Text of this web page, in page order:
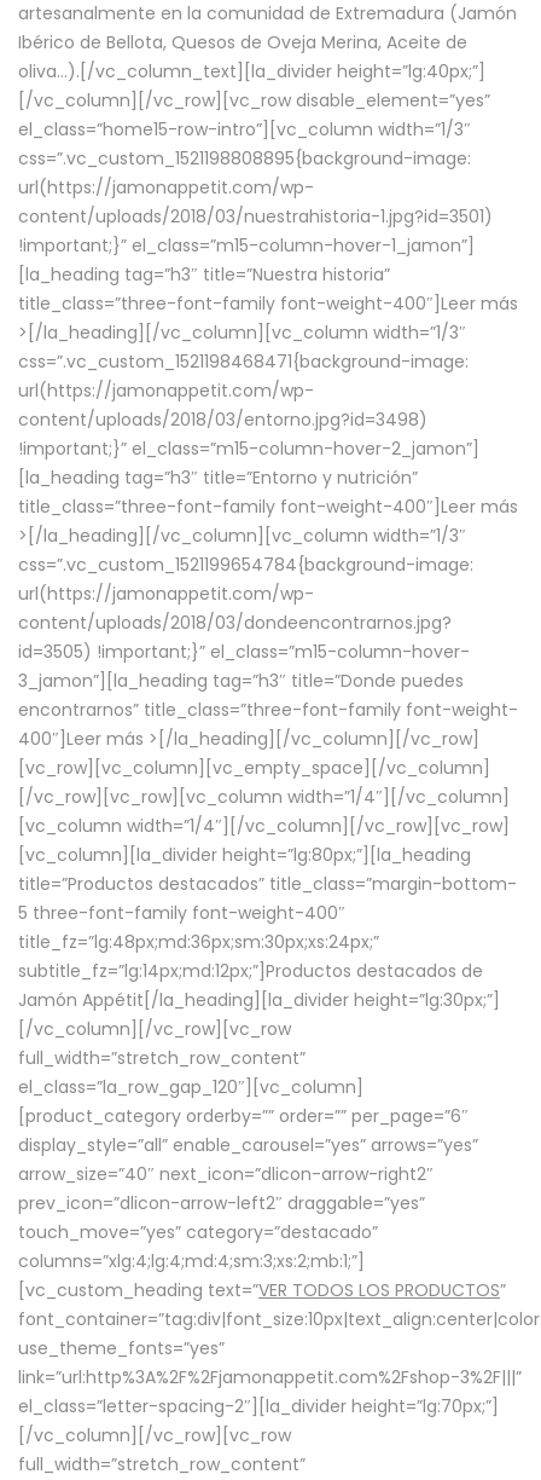
artesanalmente en la comunidad de Extremadura (Jamón
Ibérico de Bellota, Quesos de Oveja Merina, Aceite de
oliva…).[/vc_column_text][la_divider height=”lg:40px;”]
[/vc_column][/vc_row][vc_row disable_element=”yes”
el_class=”home15-row-intro”][vc_column width=”1/3″
css=”.vc_custom_1521198808895{background-image:
url(https://jamonappetit.com/wp-
content/uploads/2018/03/nuestrahistoria-1.jpg?id=3501)
!important;}” el_class=”m15-column-hover-1_jamon”]
[la_heading tag=”h3″ title=”Nuestra historia”
title_class=”three-font-family font-weight-400″] Leer más
> [/la_heading][/vc_column][vc_column width=”1/3″
css=”.vc_custom_1521198468471{background-image:
url(https://jamonappetit.com/wp-
content/uploads/2018/03/entorno.jpg?id=3498)
!important;}” el_class=”m15-column-hover-2_jamon”]
[la_heading tag=”h3″ title=”Entorno y nutrición”
title_class=”three-font-family font-weight-400″] Leer más
> [/la_heading][/vc_column][vc_column width=”1/3″
css=”.vc_custom_1521199654784{background-image:
url(https://jamonappetit.com/wp-
content/uploads/2018/03/dondeencontrarnos.jpg?
id=3505) !important;}” el_class=”m15-column-hover-
3_jamon”][la_heading tag=”h3″ title=”Donde puedes
encontrarnos” title_class=”three-font-family font-weight-
400″] Leer más > [/la_heading][/vc_column][/vc_row]
[vc_row][vc_column][vc_empty_space][/vc_column]
[/vc_row][vc_row][vc_column width=”1/4″][/vc_column]
[vc_column width=”1/4″][/vc_column][/vc_row][vc_row]
[vc_column][la_divider height=”lg:80px;”][la_heading
title=”Productos destacados” title_class=”margin-bottom-
5 three-font-family font-weight-400″
title_fz=”lg:48px;md:36px;sm:30px;xs:24px;”
subtitle_fz=”lg:14px;md:12px;”]Productos destacados de
Jamón Appétit[/la_heading][la_divider height=”lg:30px;”]
[/vc_column][/vc_row][vc_row
full_width=”stretch_row_content”
el_class=”la_row_gap_120″][vc_column]
[product_category orderby=”” order=”” per_page=”6″
display_style=”all” enable_carousel=”yes” arrows=”yes”
arrow_size=”40″ next_icon=”dlicon-arrow-right2″
prev_icon=”dlicon-arrow-left2″ draggable=”yes”
touch_move=”yes” category=”destacado”
columns=”xlg:4;lg:4;md:4;sm:3;xs:2;mb:1;”]
[vc_custom_heading text=”VER TODOS LOS PRODUCTOS”
use_theme_fonts=”yes”
link=”url:http%3A%2F%2Fjamonappetit.com%2Fshop-3%2F|||”
el_class=”letter-spacing-2″][la_divider height=”lg:70px;”]
[/vc_column][/vc_row][vc_row
full_width=”stretch_row_content”